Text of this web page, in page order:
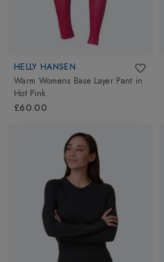
HELLY HANSEN
Warm Womens Base Layer Pant in
Hot Pink
£60.00